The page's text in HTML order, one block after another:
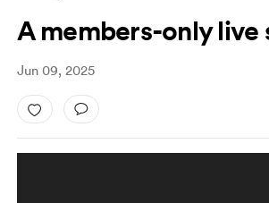
A members-only live
Jun 09, 2025